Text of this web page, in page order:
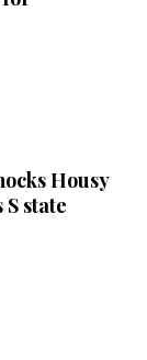
Housy
state